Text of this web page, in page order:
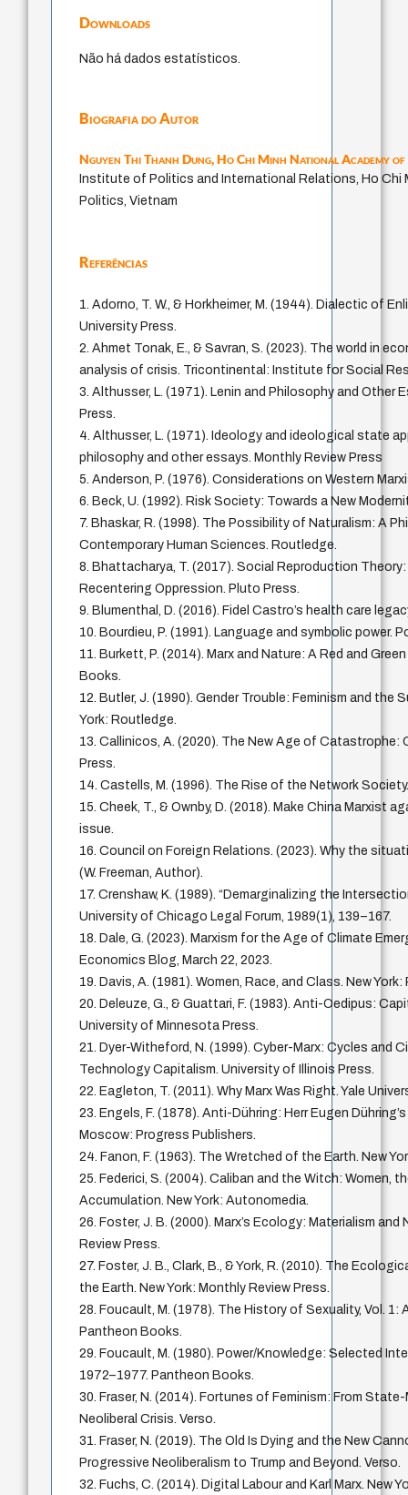
Downloads
Não há dados estatísticos.
Biografia do Autor
Nguyen Thi Thanh Dung,Ho Chi Minh National Academy
Institute of Politics and International Relations, Ho Chi
Politics, Vietnam
Referências
1. Adorno, T. W., & Horkheimer, M. (1944). Dialectic of
University Press.
2. Ahmet Tonak, E., & Savran, S. (2023). The world in
analysis of crisis. Tricontinental: Institute for Social
3. Althusser, L. (1971). Lenin and Philosophy and Other
Press.
4. Althusser, L. (1971). Ideology and ideological state
philosophy and other essays. Monthly Review Press
5. Anderson, P. (1976). Considerations on Western
6. Beck, U. (1992). Risk Society: Towards a New
7. Bhaskar, R. (1998). The Possibility of Naturalism: A
Contemporary Human Sciences. Routledge.
8. Bhattacharya, T. (2017). Social Reproduction
Recentering Oppression. Pluto Press.
9. Blumenthal, D. (2016). Fidel Castro’s health care
10. Bourdieu, P. (1991). Language and symbolic power.
11. Burkett, P. (2014). Marx and Nature: A Red and
Books.
12. Butler, J. (1990). Gender Trouble: Feminism and the
York: Routledge.
13. Callinicos, A. (2020). The New Age of Catastrophe:
Press.
14. Castells, M. (1996). The Rise of the Network
15. Cheek, T., & Ownby, D. (2018). Make China Marxist
issue.
16. Council on Foreign Relations. (2023). Why the
(W. Freeman, Author).
17. Crenshaw, K. (1989). “Demarginalizing the
University of Chicago Legal Forum, 1989(1), 139–167.
18. Dale, G. (2023). Marxism for the Age of Climate
Economics Blog, March 22, 2023.
19. Davis, A. (1981). Women, Race, and Class. New
20. Deleuze, G., & Guattari, F. (1983). Anti-Oedipus:
University of Minnesota Press.
21. Dyer-Witheford, N. (1999). Cyber-Marx: Cycles and
Technology Capitalism. University of Illinois Press.
22. Eagleton, T. (2011). Why Marx Was Right. Yale
23. Engels, F. (1878). Anti-Dühring: Herr Eugen
Moscow: Progress Publishers.
24. Fanon, F. (1963). The Wretched of the Earth. New
25. Federici, S. (2004). Caliban and the Witch: Women,
Accumulation. New York: Autonomedia.
26. Foster, J. B. (2000). Marx’s Ecology: Materialism and
Review Press.
27. Foster, J. B., Clark, B., & York, R. (2010). The
the Earth. New York: Monthly Review Press.
28. Foucault, M. (1978). The History of Sexuality, Vol. 1:
Pantheon Books.
29. Foucault, M. (1980). Power/Knowledge: Selected
1972–1977. Pantheon Books.
30. Fraser, N. (2014). Fortunes of Feminism: From
Neoliberal Crisis. Verso.
31. Fraser, N. (2019). The Old Is Dying and the New
Progressive Neoliberalism to Trump and Beyond. Verso.
32. Fuchs, C. (2014). Digital Labour and Karl Marx. New